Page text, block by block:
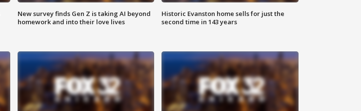
New survey finds Gen Z is taking AI beyond
homework and into their love lives
Historic Evanston home sells for just the
second time in 143 years